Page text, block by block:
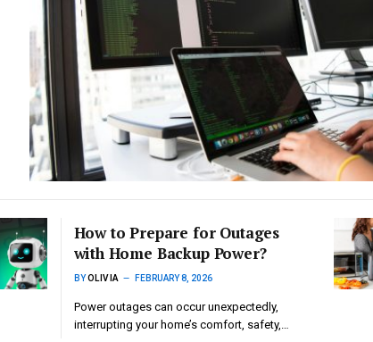
How to Prepare for Outages
with Home Backup Power?
BY OLIVIA FEBRUARY 8, 2026
Power outages can occur unexpectedly,
interrupting your home’s comfort, safety,…